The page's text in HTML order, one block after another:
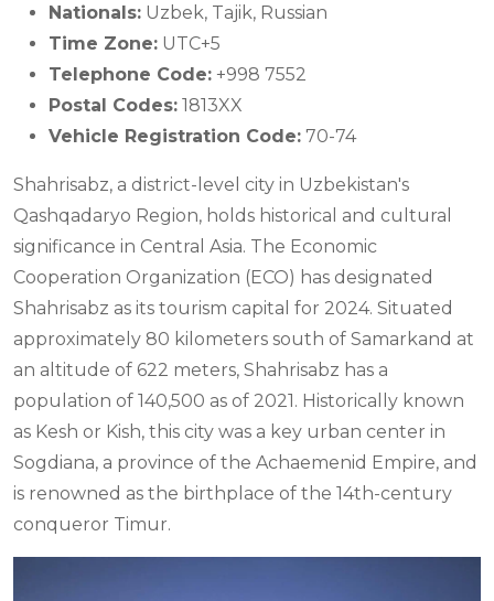
Nationals: Uzbek, Tajik, Russian
Time Zone: UTC+5
Telephone Code: +998 7552
Postal Codes: 1813XX
Vehicle Registration Code: 70-74
Shahrisabz, a district-level city in Uzbekistan's
Qashqadaryo Region, holds historical and cultural
significance in Central Asia. The Economic
Cooperation Organization (ECO) has designated
Shahrisabz as its tourism capital for 2024. Situated
approximately 80 kilometers south of Samarkand at
an altitude of 622 meters, Shahrisabz has a
population of 140,500 as of 2021. Historically known
as Kesh or Kish, this city was a key urban center in
Sogdiana, a province of the Achaemenid Empire, and
is renowned as the birthplace of the 14th-century
conqueror Timur.